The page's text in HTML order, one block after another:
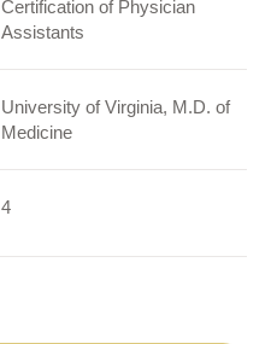
Certification of Physician
Assistants
University of Virginia, M.D. of
Medicine
4